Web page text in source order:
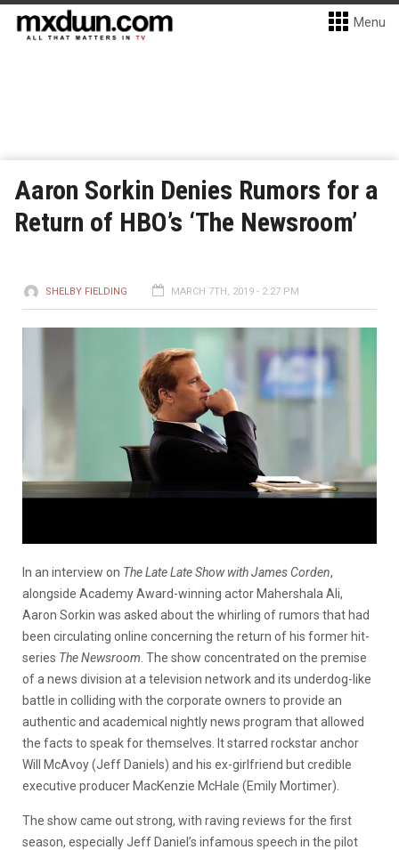
Menu
Aaron Sorkin Denies Rumors for a
Return of HBO’s ‘The Newsroom’
SHELBY FIELDING MARCH 7TH, 2019 - 2:27 PM
In an interview on The Late Late Show with James Corden,
alongside Academy Award-winning actor Mahershala Ali,
Aaron Sorkin was asked about the whirling of rumors that had
been circulating online concerning the return of his former hit-
series The Newsroom . The show concentrated on the premise
of a news division at a television network and its underdog-like
battle in colliding with the corporate owners to provide an
authentic and academical nightly news program that allowed
the facts to speak for themselves. It starred rockstar anchor
Will McAvoy (Jeff Daniels) and his ex-girlfriend but credible
executive producer MacKenzie McHale (Emily Mortimer).
The show came out strong, with raving reviews for the first
season, especially Jeff Daniel’s infamous speech in the pilot